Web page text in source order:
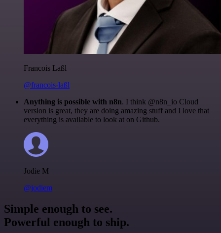
Francois Laßl
@francois-laßl
Anything is possible with n8n. I think @n8n_io Cloud
version is great, they are doing amazing stuff and I love that
everything is available to look at on Github.
Jodie M
@jodiem
Simple enough to see.
Powerful enough to ship.